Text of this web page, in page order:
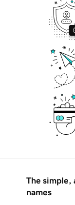
The simple,
names